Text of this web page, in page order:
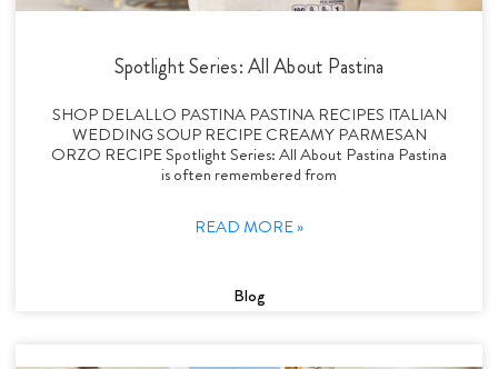
Spotlight Series: All About Pastina
SHOP DELALLO PASTINA PASTINA RECIPES ITALIAN
WEDDING SOUP RECIPE CREAMY PARMESAN
ORZO RECIPE Spotlight Series: All About Pastina Pastina
is often remembered from
READ MORE »
Blog